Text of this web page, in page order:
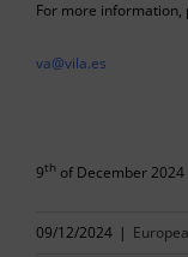
For more information,
va@vila.es
9th of December 2024
09/12/2024 |